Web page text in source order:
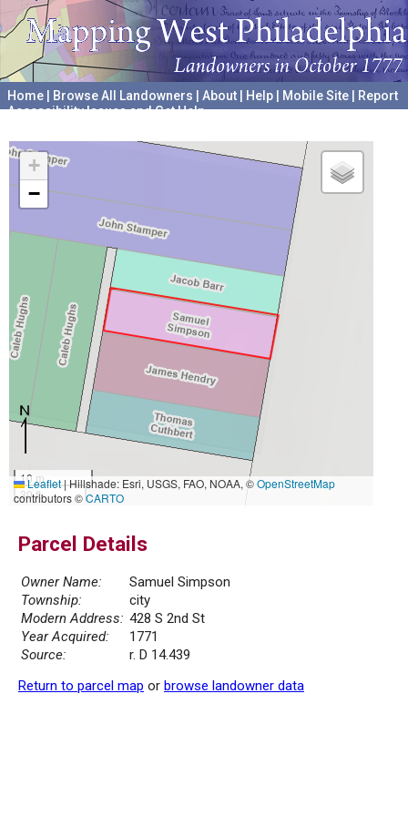
Home Browse All Landowners About Help Mobile Site
Report
Accessibility Issues and Get Help
+
−
10 m
30 ft
Leaflet|Hillshade: Esri, USGS, FAO, NOAA, ©OpenStreetMap
contributors ©CARTO
Parcel Details
Owner Name:
Samuel Simpson
Township:
city
Modern Address: 428 S 2nd St
Year Acquired:
1771
Source:
r. D 14.439
Return to parcel map or browse landowner data